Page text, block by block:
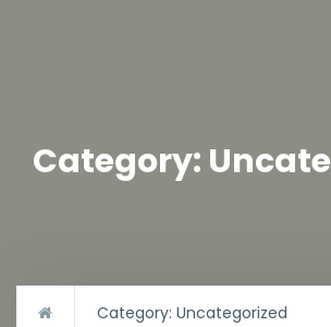
Category:
Category: Uncategorized